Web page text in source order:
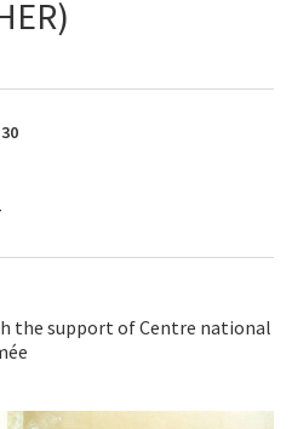
the support of Centre national